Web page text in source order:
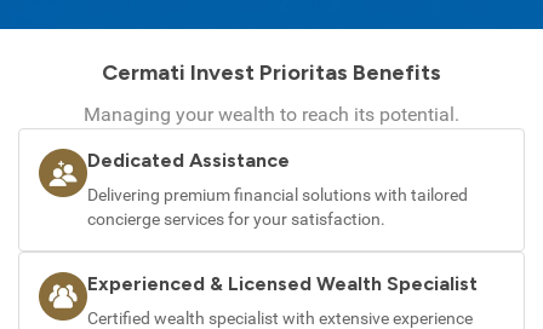
Cermati Invest Prioritas Benefits
Managing your wealth to reach its potential.
Dedicated Assistance
Delivering premium financial solutions with tailored
concierge services for your satisfaction.
Experienced & Licensed Wealth Specialist
Certified wealth specialist with extensive experience